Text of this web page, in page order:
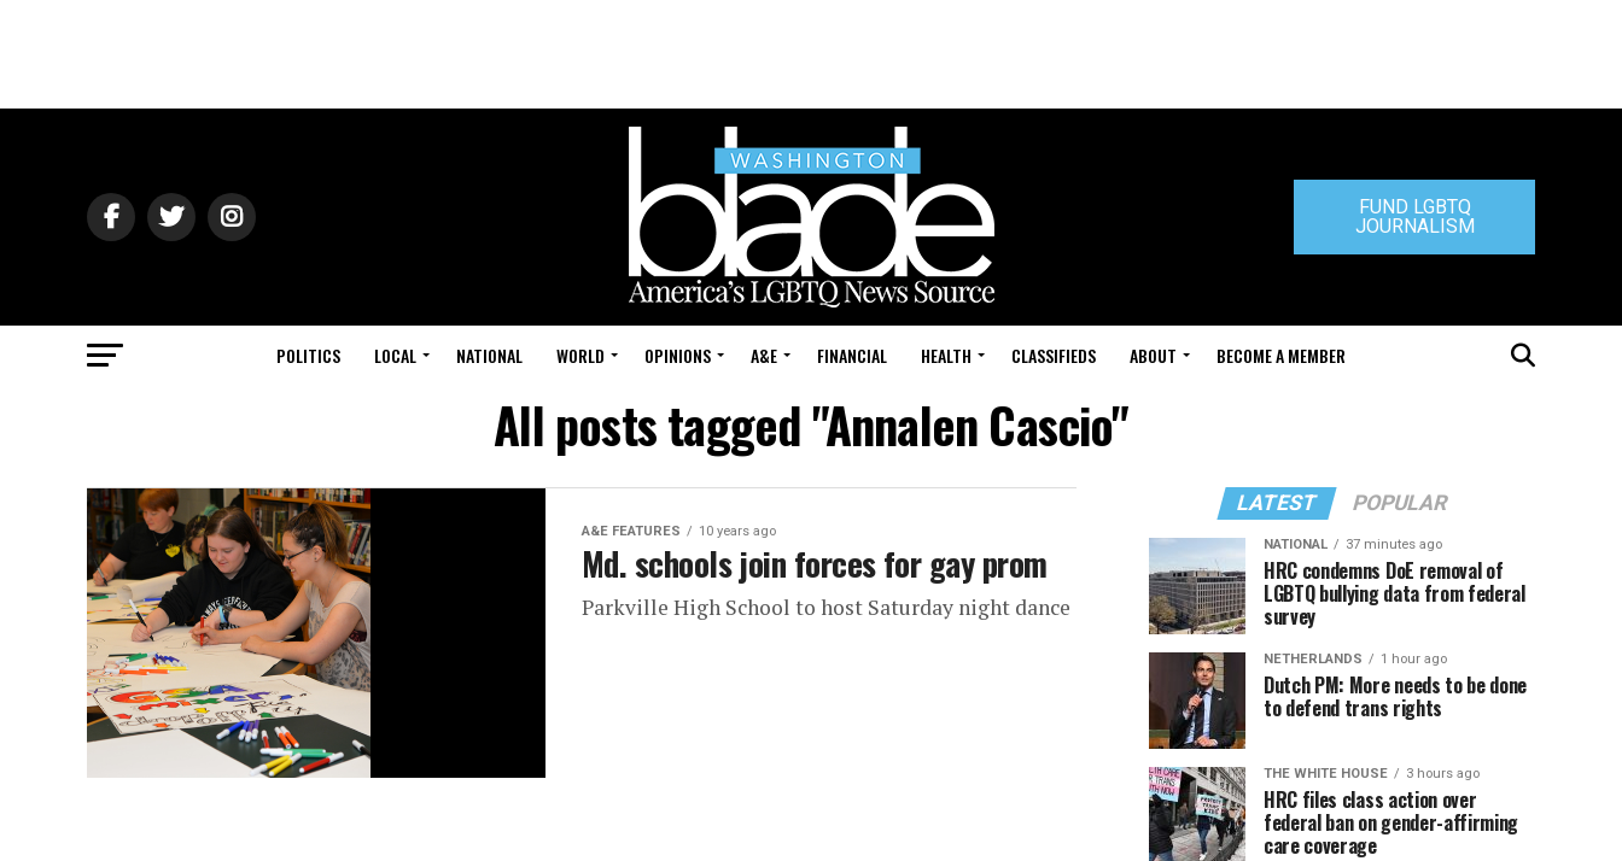
FUND LGBTQ
JOURNALISM
POLITICS LOCAL NATIONAL WORLD OPINIONS A&E FINANCIAL HEALTH CLASSIFIEDS ABOUT BECOME A MEMBER
All posts tagged "Annalen Cascio"
A&E FEATURES 10 years ago
Md. schools join forces for gay prom
Parkville High School to host Saturday night dance
LATEST POPULAR
NATIONAL 37 minutes ago
HRC condemns DoE removal of
LGBTQ bullying data from federal
survey
NETHERLANDS 1 hour ago
Dutch PM: More needs to be done
to defend trans rights
THE WHITE HOUSE 3 hours ago
HRC files class action over
federal ban on gender-affirming
care coverage